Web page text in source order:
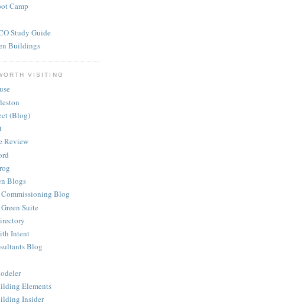
Camp
Study Guide
Buildings
VISITING
(Blog)
Review
Blogs
Blog
Suite
Intent
Blog
Elements
Insider